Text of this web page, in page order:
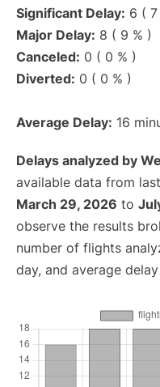
Significant Delay: 6 ( 7
Major Delay: 8 ( 9 % )
Canceled: 0 ( 0 % )
Diverted: 0 ( 0 % )
Average Delay: 16
Delays analyzed by
available data from
March 29, 2026 to
observe the results
number of flights
day, and average